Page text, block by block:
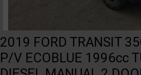
2019 FORD TRANSIT
P/V ECOBLUE 1996cc